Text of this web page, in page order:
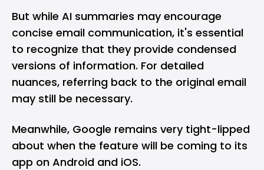
But while AI summaries may encourage
concise email communication, it's essential
to recognize that they provide condensed
versions of information. For detailed
nuances, referring back to the original email
may still be necessary.
Meanwhile, Google remains very tight-lipped
about when the feature will be coming to its
app on Android and iOS.